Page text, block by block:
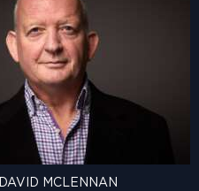
DAVID MCLENNAN